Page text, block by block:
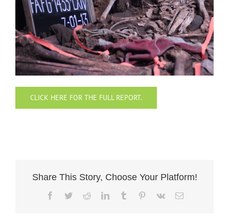
CLICK HERE FOR THE FULL REPORT.
Share This Story, Choose Your Platform!
Facebook
TwitterRedditLinkedInTumblr Pinterest
Vk Email